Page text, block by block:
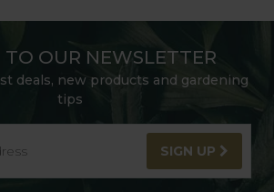
TO OUR NEWSLETTER
deals, new products and gardening
tips
SIGN UP